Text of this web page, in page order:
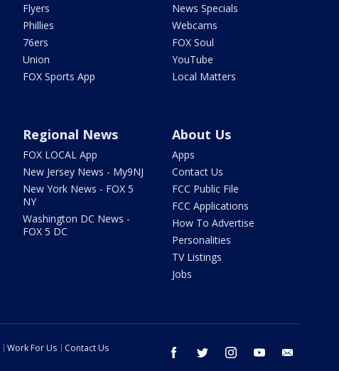
Flyers
Phillies
76ers
Union
FOX Sports App
News Specials
Webcams
FOX Soul
YouTube
Local Matters
Regional News
FOX LOCAL App
New Jersey News - My9NJ
New York News - FOX 5
NY
Washington DC News -
FOX 5 DC
About Us
Apps
Contact Us
FCC Public File
FCC Applications
How To Advertise
Personalities
TV Listings
Jobs
facebook twitter instagram youtube
Work For Us
Contact Us